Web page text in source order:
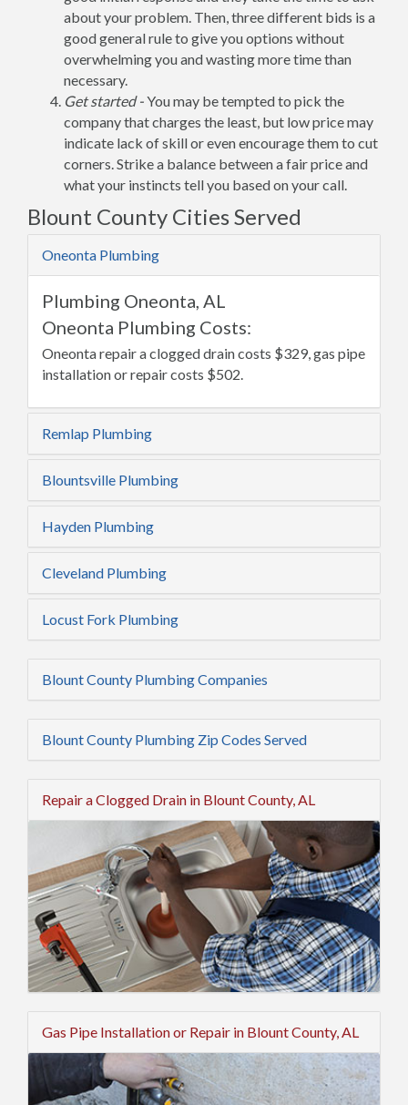
about your problem. Then, three different bids is a
good general rule to give you options without
overwhelming you and wasting more time than
necessary.
Get started -You may be tempted to pick the
company that charges the least, but low price may
indicate lack of skill or even encourage them to cut
corners. Strike a balance between a fair price and
what your instincts tell you based on your call.
Blount County Cities Served
Oneonta Plumbing
Plumbing Oneonta, AL
Oneonta Plumbing Costs:
Oneonta repair a clogged drain costs $329, gas pipe
installation or repair costs $502.
Remlap Plumbing
Blountsville Plumbing
Hayden Plumbing
Cleveland Plumbing
Locust Fork Plumbing
Blount County Plumbing Companies
Blount County Plumbing Zip Codes Served
Repair a Clogged Drain in Blount County, AL
Gas Pipe Installation or Repair in Blount County, AL